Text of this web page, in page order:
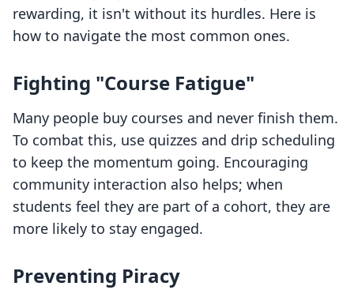
rewarding, it isn't without its hurdles. Here is
how to navigate the most common ones.
Fighting "Course Fatigue"
Many people buy courses and never finish them.
To combat this, use quizzes and drip scheduling
to keep the momentum going. Encouraging
community interaction also helps; when
students feel they are part of a cohort, they are
more likely to stay engaged.
Preventing Piracy